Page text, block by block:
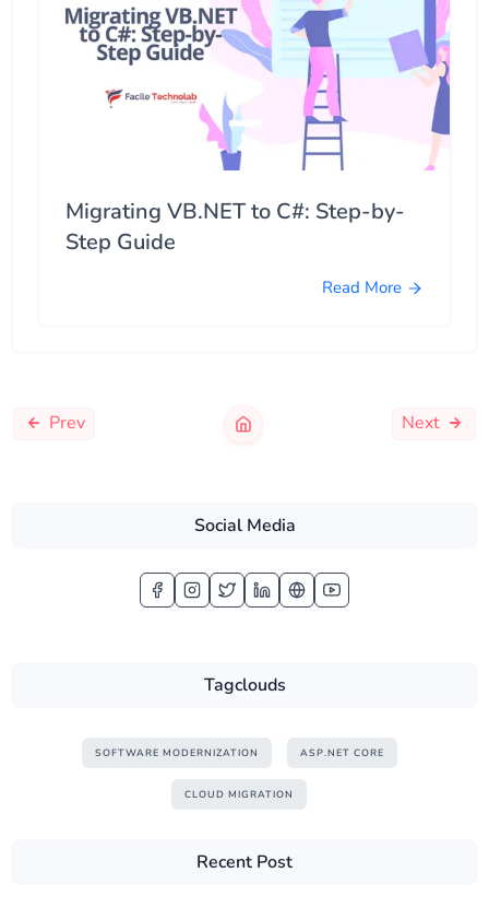
Migrating VB.NET to C#: Step-by-
Step Guide
Read More
Prev Next
Social Media
Tagclouds
SOFTWARE MODERNIZATION ASP.NET CORE
CLOUD MIGRATION
Recent Post